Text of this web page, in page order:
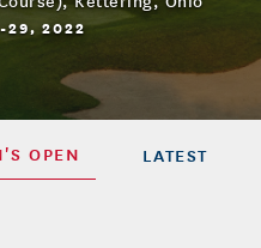
29, 2022
OPEN LATEST